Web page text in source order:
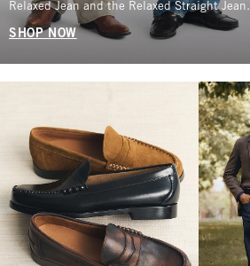
Relaxed Jean and the Relaxed Straight Jean.
SHOP NOW